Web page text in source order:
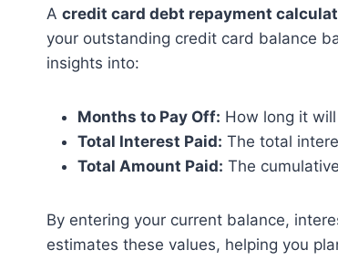
A credit card debt repayment
your outstanding credit card balance
insights into:
Months to Pay Off: How long it
Total Interest Paid: The total
Total Amount Paid: The
By entering your current balance,
estimates these values, helping you